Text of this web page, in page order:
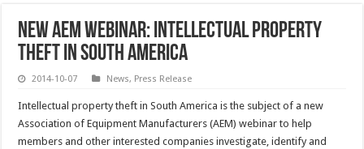
New AEM webinar: Intellectual property
theft in South America
2014-10-07 News, Press Release
Intellectual property theft in South America is the subject of a new
Association of Equipment Manufacturers (AEM) webinar to help
members and other interested companies investigate, identify and